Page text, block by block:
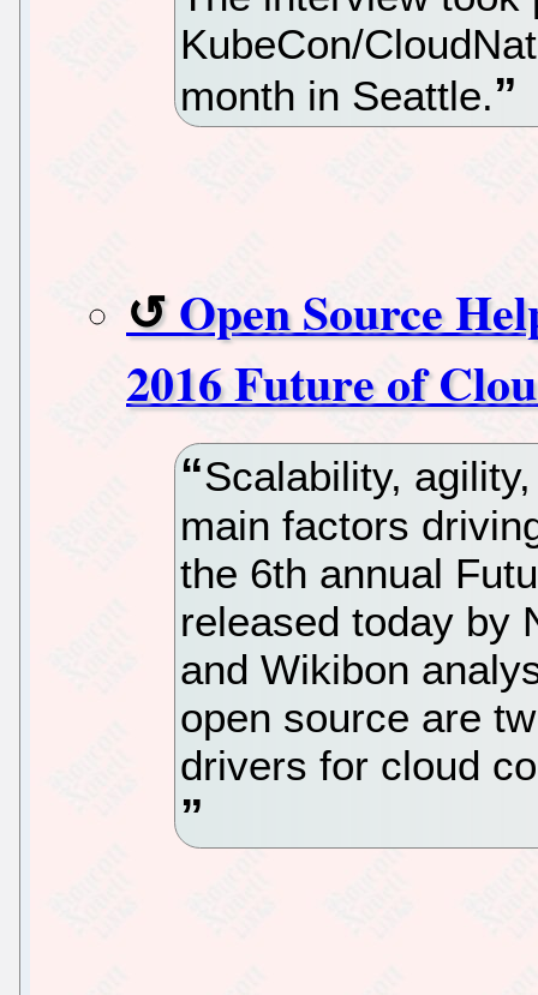
KubeCon/
month in Seattle.
Open Source
2016 Future of
Scalability,
main factors
the 6th annual
released today by
and Wikibon
open source are
drivers for cloud